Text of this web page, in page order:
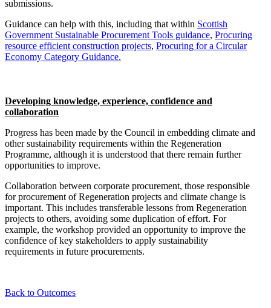
submissions.
Guidance can help with this, including that within Scottish
Government Sustainable Procurement Tools guidance, Procuring
resource efficient construction projects, Procuring for a Circular
Economy Category Guidance.
Developing knowledge, experience, confidence and
collaboration
Progress has been made by the Council in embedding climate and
other sustainability requirements within the Regeneration
Programme, although it is understood that there remain further
opportunities to improve.
Collaboration between corporate procurement, those responsible
for procurement of Regeneration projects and climate change is
important. This includes transferable lessons from Regeneration
projects to others, avoiding some duplication of effort. For
example, the workshop provided an opportunity to improve the
confidence of key stakeholders to apply sustainability
requirements in future procurements.
Back to Outcomes